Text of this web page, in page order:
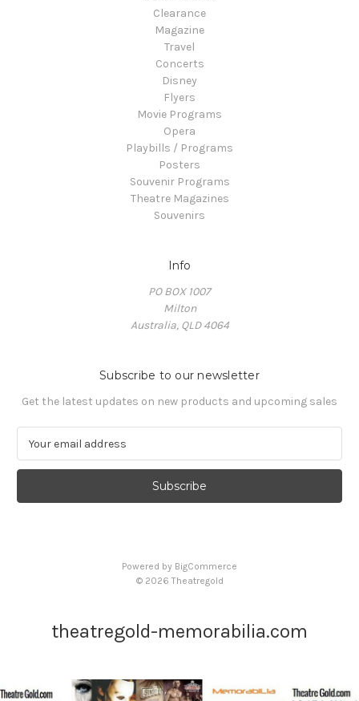
Clearance
Magazine
Travel
Concerts
Disney
Flyers
Movie Programs
Opera
Playbills / Programs
Posters
Souvenir Programs
Theatre Magazines
Souvenirs
Info
PO BOX 1007
Milton
Australia, QLD 4064
Subscribe to our newsletter
Get the latest updates on new products and upcoming sales
a
l
Powered by BigCommerce
© 2026 Theatregold
theatregold-memorabilia.com